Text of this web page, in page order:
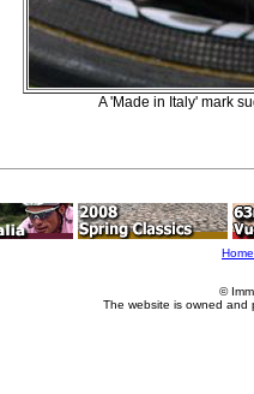
A 'Made in Italy' mark
Home
©
The website is owned and